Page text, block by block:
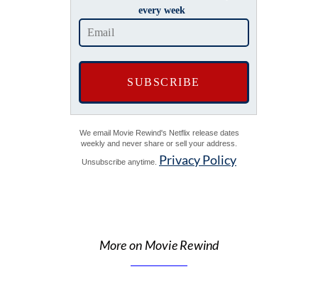
every week
We email Movie Rewind's Netflix release dates
weekly and never share or sell your address.
Unsubscribe anytime. Privacy Policy
More on Movie Rewind